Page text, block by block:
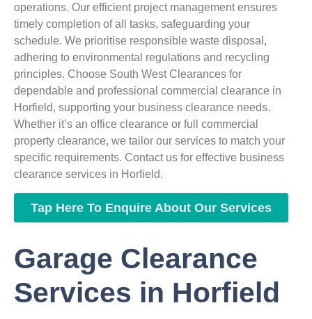
operations. Our efficient project management ensures
timely completion of all tasks, safeguarding your
schedule. We prioritise responsible waste disposal,
adhering to environmental regulations and recycling
principles. Choose South West Clearances for
dependable and professional commercial clearance in
Horfield, supporting your business clearance needs.
Whether it’s an office clearance or full commercial
property clearance, we tailor our services to match your
specific requirements. Contact us for effective business
clearance services in Horfield.
Tap Here To Enquire About Our Services
Garage Clearance
Services in Horfield